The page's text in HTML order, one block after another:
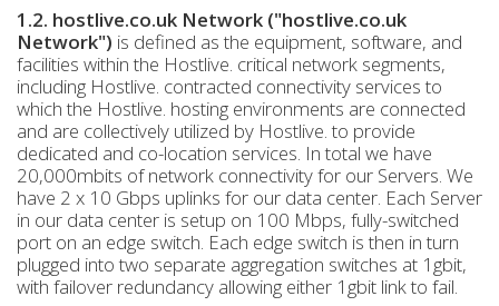
1.2. hostlive.co.uk Network ("hostlive.co.uk
Network") is defined as the equipment, software, and
facilities within the Hostlive. critical network segments,
including Hostlive. contracted connectivity services to
which the Hostlive. hosting environments are connected
and are collectively utilized by Hostlive. to provide
dedicated and co-location services. In total we have
20,000mbits of network connectivity for our Servers. We
have 2 x 10 Gbps uplinks for our data center. Each Server
in our data center is setup on 100 Mbps, fully-switched
port on an edge switch. Each edge switch is then in turn
plugged into two separate aggregation switches at 1gbit,
with failover redundancy allowing either 1gbit link to fail.